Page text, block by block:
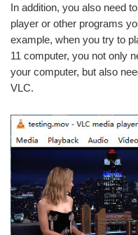
In addition, you also need
player or other programs
example, when you try to
11 computer, you not only
your computer, but also
VLC.